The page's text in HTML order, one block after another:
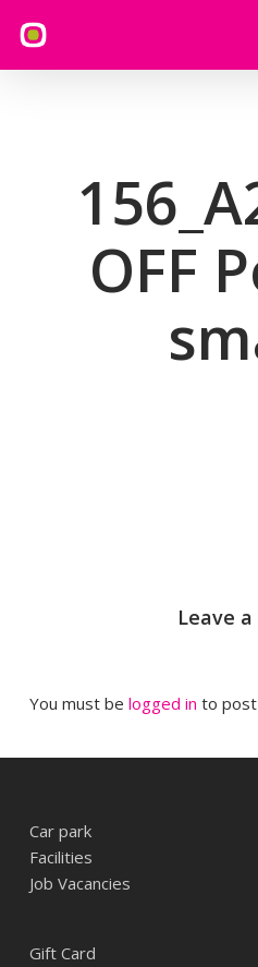
main
OFF
Leave a
You must be logged in to post
Car park
Facilities
Job Vacancies
Gift Card